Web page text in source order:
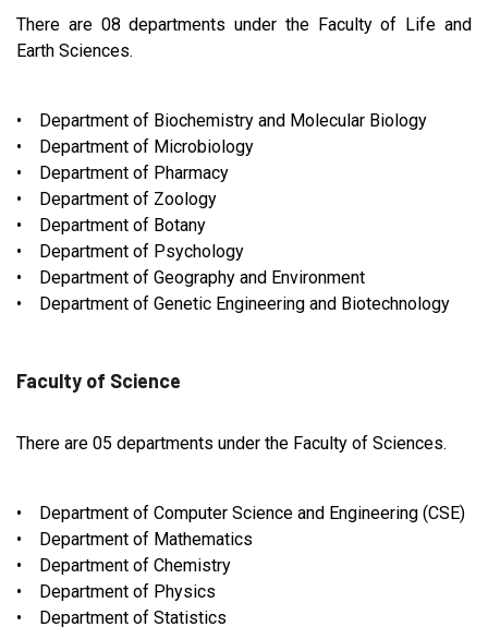
There are 08 departments under the Faculty of Life and
Earth Sciences.
• Department of Biochemistry and Molecular Biology
• Department of Microbiology
• Department of Pharmacy
• Department of Zoology
• Department of Botany
• Department of Psychology
• Department of Geography and Environment
• Department of Genetic Engineering and Biotechnology
Faculty of Science
There are 05 departments under the Faculty of Sciences.
• Department of Computer Science and Engineering (CSE)
• Department of Mathematics
• Department of Chemistry
• Department of Physics
• Department of Statistics